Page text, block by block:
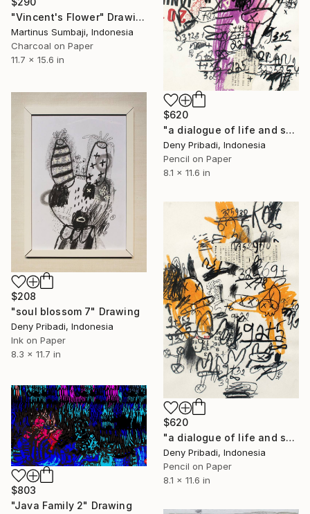
"Vincent's Flower" Drawing
Martinus Sumbaji, Indonesia
Charcoal on Paper
11.7 x 15.6 in
$620
"a dialogue of life and soul series c (4 pieces)" Drawing
Deny Pribadi, Indonesia
Pencil on Paper
8.1 x 11.6 in
$208
"soul blossom 7" Drawing
Deny Pribadi, Indonesia
Ink on Paper
8.3 x 11.7 in
$620
"a dialogue of life and soul series b (4 pieces)" Drawing
Deny Pribadi, Indonesia
Pencil on Paper
8.1 x 11.6 in
$803
"Java Family 2" Drawing